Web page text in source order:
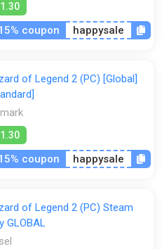
coupon happysale
of Legend 2 (PC) [Global]
coupon happysale
of Legend 2 (PC) Steam
GLOBAL